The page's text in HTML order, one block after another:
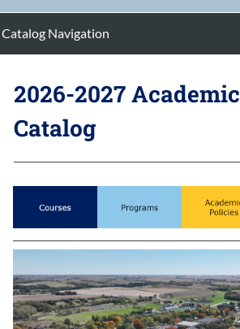
Catalog Navigation
2026-2027 Academic
Catalog